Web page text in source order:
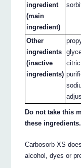
ingredient
(main
ingredient)
Other
ingredients
(inactive
ingredients)
Do not take this
these ingredients.
Carbosorb XS
alcohol, dyes or